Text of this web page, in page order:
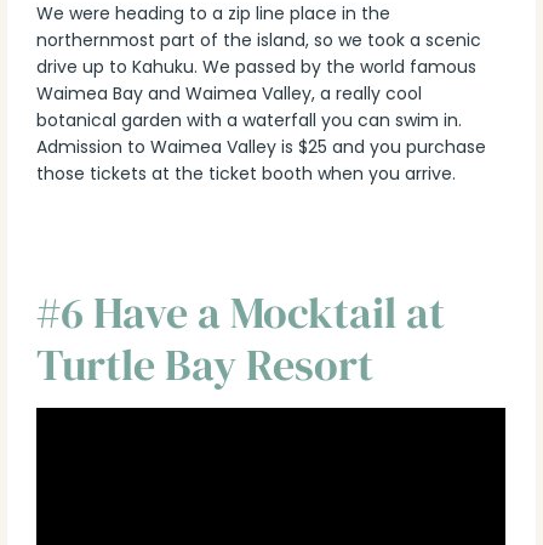
We were heading to a zip line place in the
northernmost part of the island, so we took a scenic
drive up to Kahuku. We passed by the world famous
Waimea Bay and Waimea Valley, a really cool
botanical garden with a waterfall you can swim in.
Admission to Waimea Valley is $25 and you purchase
those tickets at the ticket booth when you arrive.
#6 Have a Mocktail at
Turtle Bay Resort